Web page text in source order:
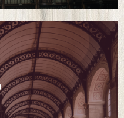
our how-to pamphlets